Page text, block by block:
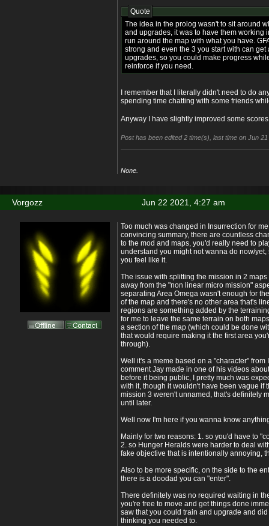
Quote
The idea in the prolog wasn't to sit around
and upgrades, it was to have them working
run around the map with what you have.
strong and even the 3 you start with can
upgrades, so you could make progress
reinforce if you need.
I remember that I literally didn't need to do
spending time chatting with some friends
Anyway I have slightly improved some
Post has been edited 2 time(s), last time on Jun
None.
Jun 22 2021, 4:27 am
Vorgozz
Too much was changed in Insurrection for
convincing summary, there are countless
to the mod and maps, you'd really need to
understand you might not wanna do now/
you feel like it.
The issue with splitting the mission in 2
away from the "non linear micro mission"
separating Area Omega wasn't enough for
of the map and there's no other area that's
regions are something added by the
for me to leave the same terrain on both
a section of the map (which could be done
that would require making it the first area
through).
Well it's a meme based on a "character" from
comment Jay made in one of his videos
before it being public, I pretty much was
with it, though it wouldn't have been vague if
mission 3 weren't unnamed, that's definitely
until later.
Well now I'm here if you wanna know
Mainly for two reasons: 1. so you'd have to
2. so Hunger Heralds were harder to deal
fake objective that is intentionally annoying,
Also to be more specific, on the side to the
there is a doodad you can "enter".
There definitely was no required waiting in
you're free to move and get things done
saw that you could train and upgrade and
thinking you needed to.